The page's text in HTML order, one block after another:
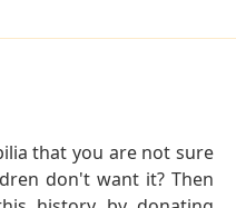
that you are not sure
don't want it? Then